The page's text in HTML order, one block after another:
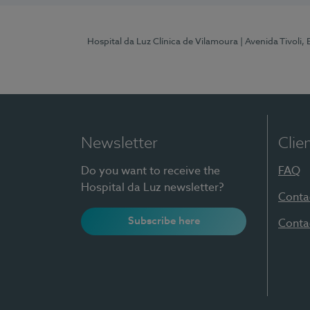
Hospital da Luz Clínica de Vilamoura | Avenida
Newsletter
Do you want to receive the
Hospital da Luz newsletter?
Subscribe here
FAQ